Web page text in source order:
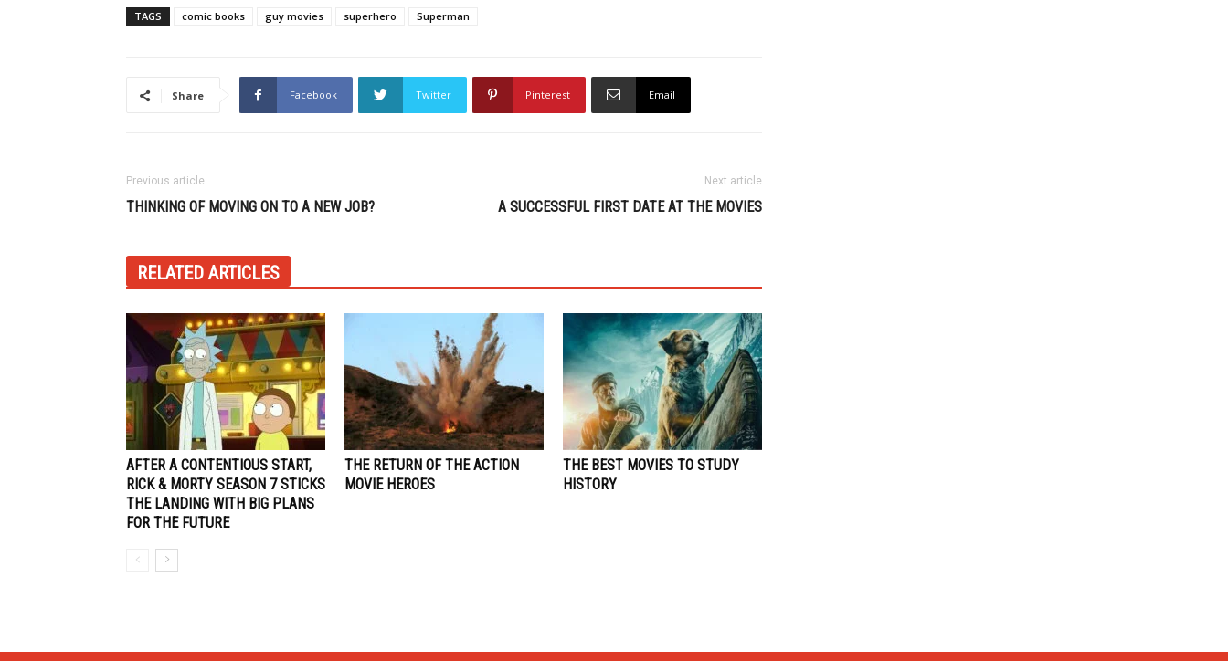
TAGS comic books guy movies superhero Superman
Share Facebook Twitter Pinterest Email
Previous article
THINKING OF MOVING ON TO A NEW JOB?
Next article
A SUCCESSFUL FIRST DATE AT THE MOVIES
RELATED ARTICLES
AFTER A CONTENTIOUS START,
RICK & MORTY SEASON 7 STICKS
THE LANDING WITH BIG PLANS
FOR THE FUTURE
THE RETURN OF THE ACTION
MOVIE HEROES
THE BEST MOVIES TO STUDY
HISTORY